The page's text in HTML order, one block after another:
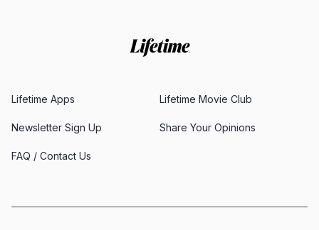
Lifetime Apps Lifetime Movie Club
Newsletter Sign Up Share Your Opinions
FAQ / Contact Us